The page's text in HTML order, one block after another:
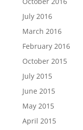
July 2016
March 2016
February 2016
October 2015
July 2015
June 2015
May 2015
April 2015